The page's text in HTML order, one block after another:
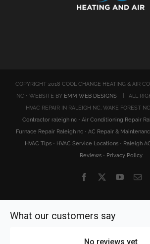
COPYRIGHT 2018 COOL CHANGE HEATING & AIR
NC • WEBSITE BY EMM WEB DESIGNS| ALL
HVAC REPAIR IN RALEIGH NC, WAKE FOREST
Contractor raleigh nc• Air Conditioning Repair
Furnace Repair Raleigh nc • AC Repair &
HVAC Tips • HVAC Service Locations • Raleigh
Reviews• Privacy Policy
Facebook YouTube